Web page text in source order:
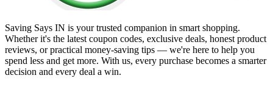
Saving Says IN is your trusted companion in smart shopping.
Whether it's the latest coupon codes, exclusive deals, honest product
reviews, or practical money-saving tips — we're here to help you
spend less and get more. With us, every purchase becomes a smarter
decision and every deal a win.